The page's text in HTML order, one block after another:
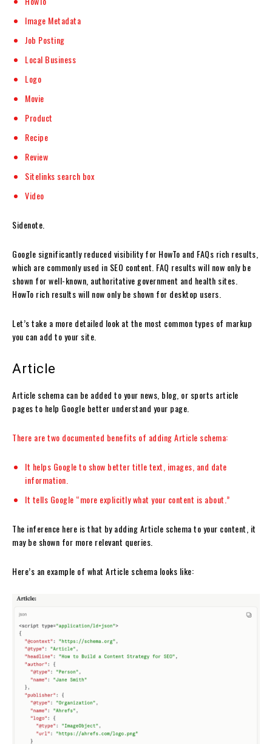
Image Metadata
Job Posting
Local Business
Logo
Movie
Product
Recipe
Review
Sitelinks search box
Video
Sidenote.
Google significantly reduced visibility for HowTo and FAQs rich results,
which are commonly used in SEO content. FAQ results will now only be
shown for well-known, authoritative government and health sites.
HowTo rich results will now only be shown for desktop users.
Let’s take a more detailed look at the most common types of markup
you can add to your site.
Article
Article schema can be added to your news, blog, or sports article
pages to help Google better understand your page.
There are two documented benefits of adding Article schema:
It helps Google to show better title text, images, and date
information.
It tells Google “more explicitly what your content is about.”
The inference here is that by adding Article schema to your content, it
may be shown for more relevant queries.
Here’s an example of what Article schema looks like: